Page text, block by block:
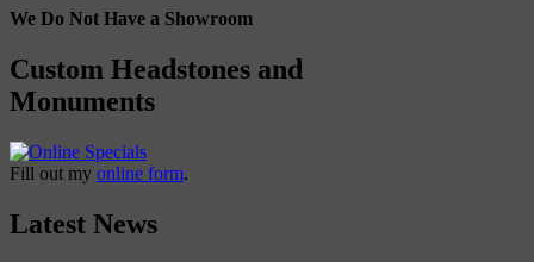
We Do Not Have a Showroom
Custom Headstones and
Monuments
Fill out my online form.
Latest News